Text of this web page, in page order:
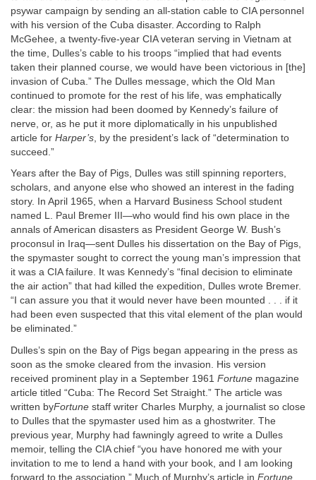
psywar campaign by sending an all-station cable to CIA personnel
with his version of the Cuba disaster. According to Ralph
McGehee, a twenty-five-year CIA veteran serving in Vietnam at
the time, Dulles’s cable to his troops “implied that had events
taken their planned course, we would have been victorious in [the]
invasion of Cuba.” The Dulles message, which the Old Man
continued to promote for the rest of his life, was emphatically
clear: the mission had been doomed by Kennedy’s failure of
nerve, or, as he put it more diplomatically in his unpublished
article for Harper’s , by the president’s lack of “determination to
succeed.”
Years after the Bay of Pigs, Dulles was still spinning reporters,
scholars, and anyone else who showed an interest in the fading
story. In April 1965, when a Harvard Business School student
named L. Paul Bremer III—who would find his own place in the
annals of American disasters as President George W. Bush’s
proconsul in Iraq—sent Dulles his dissertation on the Bay of Pigs,
the spymaster sought to correct the young man’s impression that
it was a CIA failure. It was Kennedy’s “final decision to eliminate
the air action” that had killed the expedition, Dulles wrote Bremer.
“I can assure you that it would never have been mounted . . . if it
had been even suspected that this vital element of the plan would
be eliminated.”
Dulles’s spin on the Bay of Pigs began appearing in the press as
soon as the smoke cleared from the invasion. His version
received prominent play in a September 1961 Fortune magazine
article titled “Cuba: The Record Set Straight.” The article was
written byFortune staff writer Charles Murphy, a journalist so close
to Dulles that the spymaster used him as a ghostwriter. The
previous year, Murphy had fawningly agreed to write a Dulles
memoir, telling the CIA chief “you have honored me with your
invitation to me to lend a hand with your book, and I am looking
forward to the association.” Much of Murphy’s article in Fortune